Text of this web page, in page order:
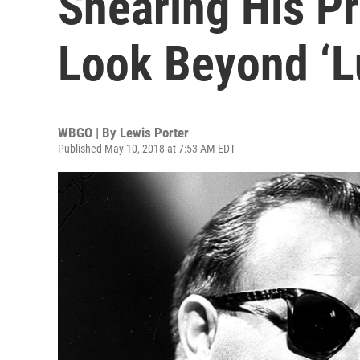
Look Beyond
WBGO | By Lewis Porter
Published May 10, 2018 at 7:53 AM EDT